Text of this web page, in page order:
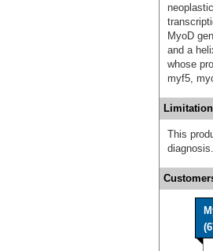
MyoD
and a
whose
myf5,
This